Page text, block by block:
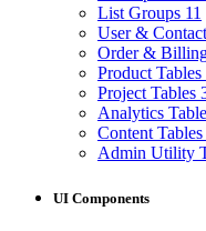
List Groups 11
User &
Order &
Product Tables
Project Tables
Analytics
Content Tables
Admin Utility
UI Components